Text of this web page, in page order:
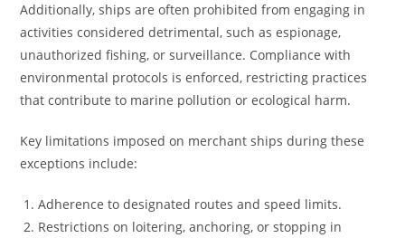
Additionally, ships are often prohibited from engaging in
activities considered detrimental, such as espionage,
unauthorized fishing, or surveillance. Compliance with
environmental protocols is enforced, restricting practices
that contribute to marine pollution or ecological harm.
Key limitations imposed on merchant ships during these
exceptions include:
Adherence to designated routes and speed limits.
Restrictions on loitering, anchoring, or stopping in